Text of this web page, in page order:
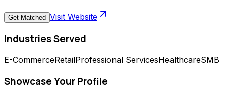
Get Matched Visit Website
Industries Served
E-CommerceRetailProfessional ServicesHealthcareSMB
Showcase Your Profile